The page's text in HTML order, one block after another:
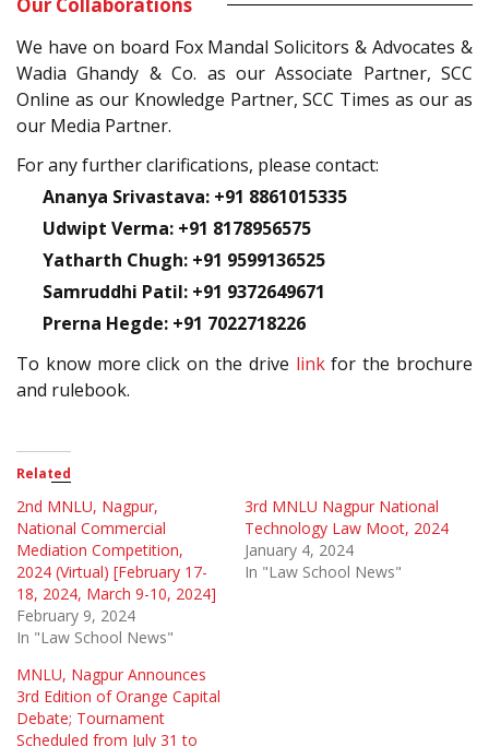
We have on board Fox Mandal Solicitors & Advocates &
Wadia Ghandy & Co. as our Associate Partner, SCC
Online as our Knowledge Partner, SCC Times as our as
our Media Partner.
For any further clarifications, please contact:
Ananya Srivastava: +91 8861015335
Udwipt Verma: +91 8178956575
Yatharth Chugh: +91 9599136525
Samruddhi Patil: +91 9372649671
Prerna Hegde: +91 7022718226
To know more click on the drive linkfor the brochure
and rulebook.
Related
2nd MNLU, Nagpur,
National Commercial
Mediation Competition,
2024 (Virtual) [February 17-
18, 2024, March 9-10, 2024]
February 9, 2024
In "Law School News"
3rd MNLU Nagpur National
Technology Law Moot, 2024
January 4, 2024
In "Law School News"
MNLU, Nagpur Announces
3rd Edition of Orange Capital
Debate; Tournament
Scheduled from July 31 to